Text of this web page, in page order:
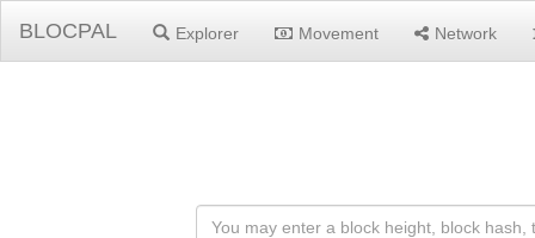
BLOCPAL Explorer Movement Network